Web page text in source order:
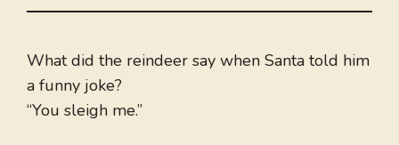
What did the reindeer say when Santa told him
a funny joke?
“You sleigh me.”